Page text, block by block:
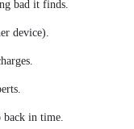
bad it finds.
device).
back in time.